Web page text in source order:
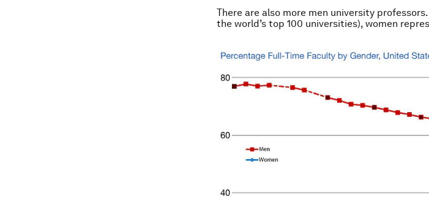
There are also more men university
the world’s top 100 universities), women